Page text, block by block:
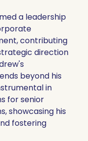
a leadership
contributing
direction
beyond his
in
for senior
showcasing his
fostering